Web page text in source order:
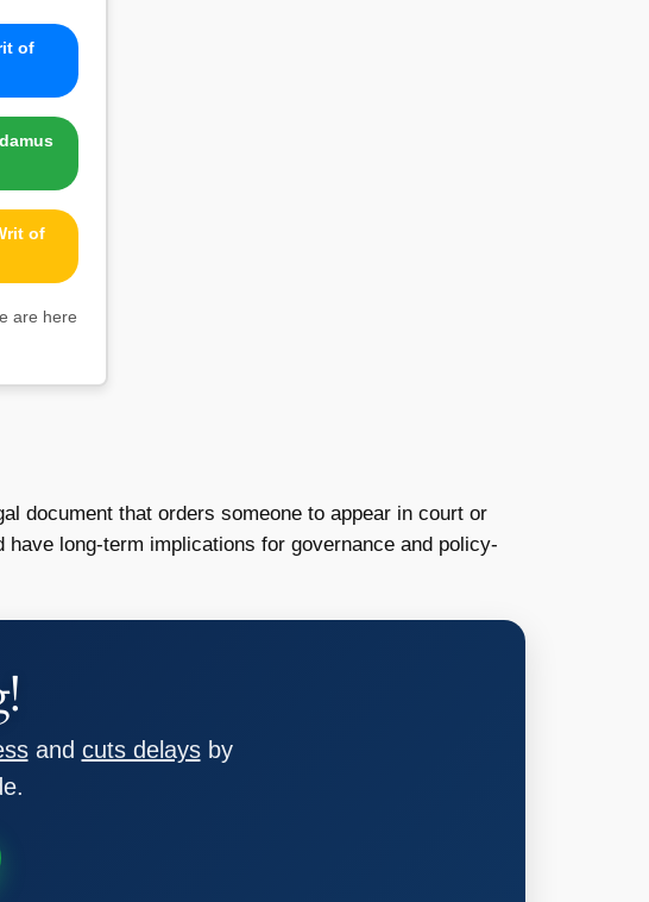
of
of
are here
document that orders someone to appear in court or
long-term implications for governance and policy-
and cuts delaysby